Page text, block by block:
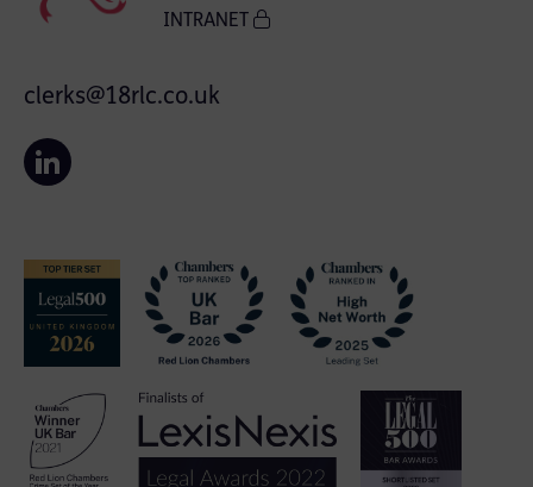
INTRANET
clerks@18rlc.co.uk